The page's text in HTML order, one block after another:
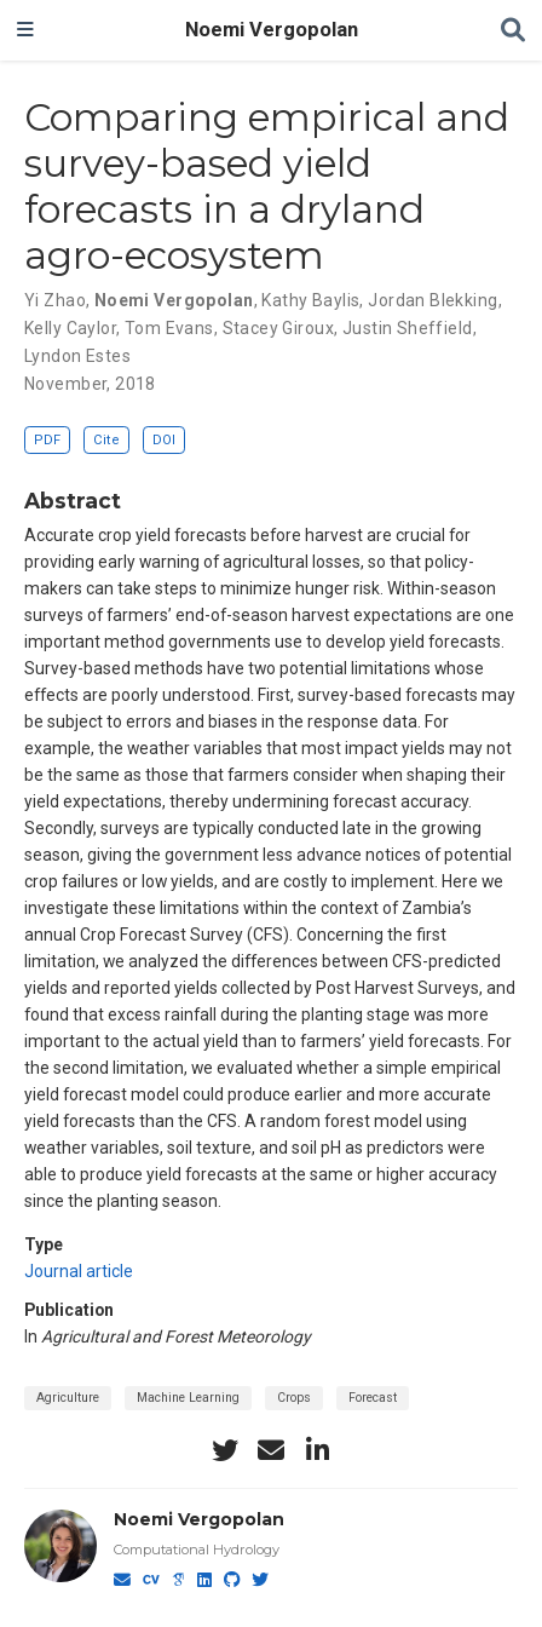
Noemi Vergopolan
Comparing empirical and
survey-based yield
forecasts in a dryland
agro-ecosystem
Yi Zhao, Noemi Vergopolan, Kathy Baylis, Jordan Blekking,
Kelly Caylor, Tom Evans, Stacey Giroux, Justin Sheffield,
Lyndon Estes
November, 2018
PDF Cite DOI
Abstract
Accurate crop yield forecasts before harvest are crucial for
providing early warning of agricultural losses, so that policy-
makers can take steps to minimize hunger risk. Within-season
surveys of farmers’ end-of-season harvest expectations are one
important method governments use to develop yield forecasts.
Survey-based methods have two potential limitations whose
effects are poorly understood. First, survey-based forecasts may
be subject to errors and biases in the response data. For
example, the weather variables that most impact yields may not
be the same as those that farmers consider when shaping their
yield expectations, thereby undermining forecast accuracy.
Secondly, surveys are typically conducted late in the growing
season, giving the government less advance notices of potential
crop failures or low yields, and are costly to implement. Here we
investigate these limitations within the context of Zambia’s
annual Crop Forecast Survey (CFS). Concerning the first
limitation, we analyzed the differences between CFS-predicted
yields and reported yields collected by Post Harvest Surveys, and
found that excess rainfall during the planting stage was more
important to the actual yield than to farmers’ yield forecasts. For
the second limitation, we evaluated whether a simple empirical
yield forecast model could produce earlier and more accurate
yield forecasts than the CFS. A random forest model using
weather variables, soil texture, and soil pH as predictors were
able to produce yield forecasts at the same or higher accuracy
since the planting season.
Type
Journal article
Publication
In Agricultural and Forest Meteorology
Agriculture Machine Learning Crops Forecast
Noemi Vergopolan
Computational Hydrology